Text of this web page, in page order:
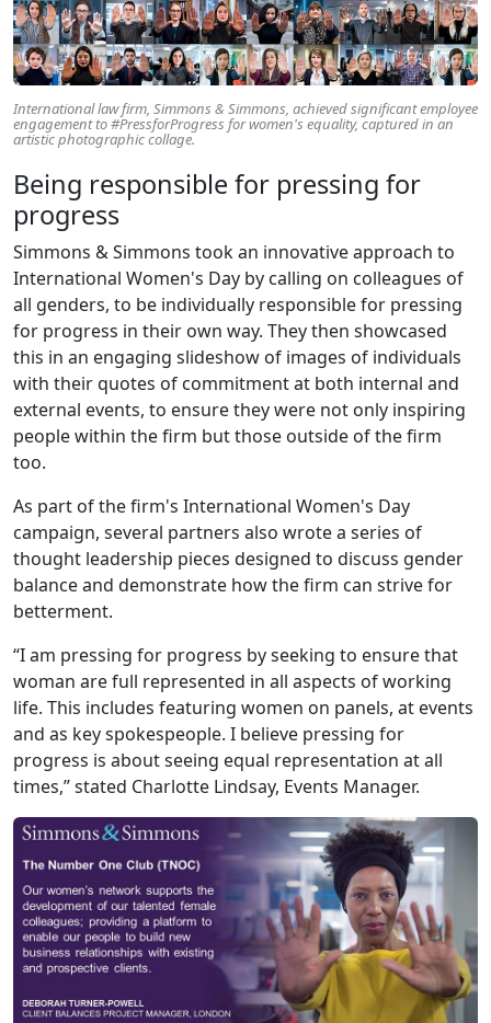
International law firm, Simmons & Simmons, achieved significant employee
engagement to #PressforProgress for women's equality, captured in an
artistic photographic collage.
Being responsible for pressing for
progress
Simmons & Simmons took an innovative approach to
International Women's Day by calling on colleagues of
all genders, to be individually responsible for pressing
for progress in their own way. They then showcased
this in an engaging slideshow of images of individuals
with their quotes of commitment at both internal and
external events, to ensure they were not only inspiring
people within the firm but those outside of the firm
too.
As part of the firm's International Women's Day
campaign, several partners also wrote a series of
thought leadership pieces designed to discuss gender
balance and demonstrate how the firm can strive for
betterment.
“I am pressing for progress by seeking to ensure that
woman are full represented in all aspects of working
life. This includes featuring women on panels, at events
and as key spokespeople. I believe pressing for
progress is about seeing equal representation at all
times,” stated Charlotte Lindsay, Events Manager.